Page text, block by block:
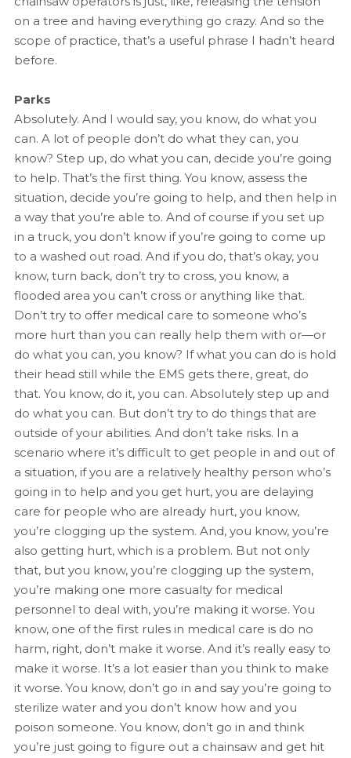
on a tree and having everything go crazy. And so the
scope of practice, that’s a useful phrase I hadn’t heard
before.
Parks
Absolutely. And I would say, you know, do what you
can. A lot of people don’t do what they can, you
know? Step up, do what you can, decide you’re going
to help. That’s the first thing. You know, assess the
situation, decide you’re going to help, and then help in
a way that you’re able to. And of course if you set up
in a truck, you don’t know if you’re going to come up
to a washed out road. And if you do, that’s okay, you
know, turn back, don’t try to cross, you know, a
flooded area you can’t cross or anything like that.
Don’t try to offer medical care to someone who’s
more hurt than you can really help them with or—or
do what you can, you know? If what you can do is hold
their head still while the EMS gets there, great, do
that. You know, do it, you can. Absolutely step up and
do what you can. But don’t try to do things that are
outside of your abilities. And don’t take risks. In a
scenario where it’s difficult to get people in and out of
a situation, if you are a relatively healthy person who’s
going in to help and you get hurt, you are delaying
care for people who are already hurt, you know,
you’re clogging up the system. And, you know, you’re
also getting hurt, which is a problem. But not only
that, but you know, you’re clogging up the system,
you’re making one more casualty for medical
personnel to deal with, you’re making it worse. You
know, one of the first rules in medical care is do no
harm, right, don’t make it worse. And it’s really easy to
make it worse. It’s a lot easier than you think to make
it worse. You know, don’t go in and say you’re going to
sterilize water and you don’t know how and you
poison someone. You know, don’t go in and think
you’re just going to figure out a chainsaw and get hit